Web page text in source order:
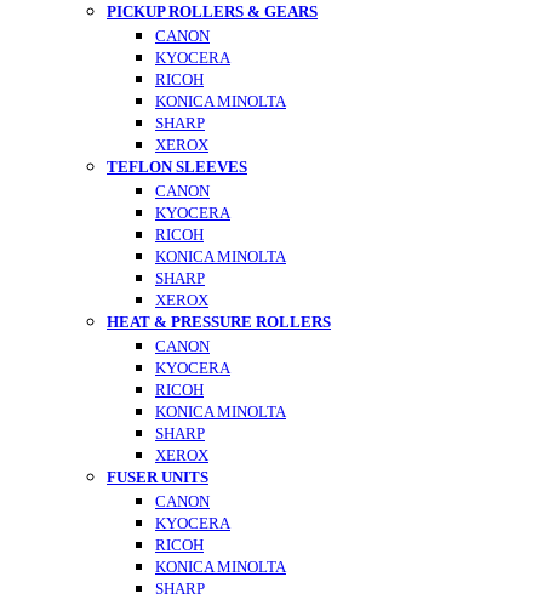
PICKUP ROLLERS & GEARS
CANON
KYOCERA
RICOH
KONICA MINOLTA
SHARP
XEROX
TEFLON SLEEVES
CANON
KYOCERA
RICOH
KONICA MINOLTA
SHARP
XEROX
HEAT & PRESSURE ROLLERS
CANON
KYOCERA
RICOH
KONICA MINOLTA
SHARP
XEROX
FUSER UNITS
CANON
KYOCERA
RICOH
KONICA MINOLTA
SHARP